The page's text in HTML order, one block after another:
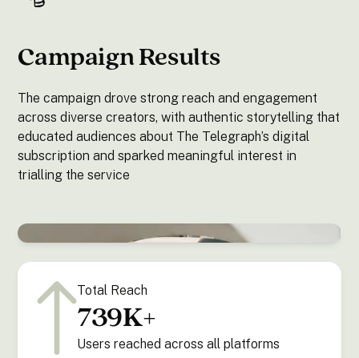
Campaign Results
The campaign drove strong reach and engagement
across diverse creators, with authentic storytelling that
educated audiences about The Telegraph’s digital
subscription and sparked meaningful interest in
trialling the service
Total Reach
739K+
Users reached across all platforms